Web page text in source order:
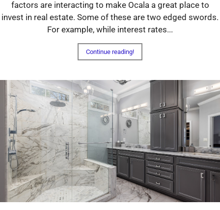
factors are interacting to make Ocala a great place to
invest in real estate. Some of these are two edged swords.
For example, while interest rates...
Continue reading!